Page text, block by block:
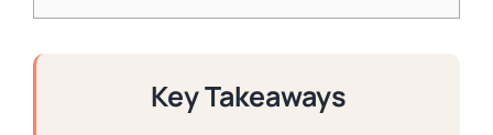
Key Takeaways